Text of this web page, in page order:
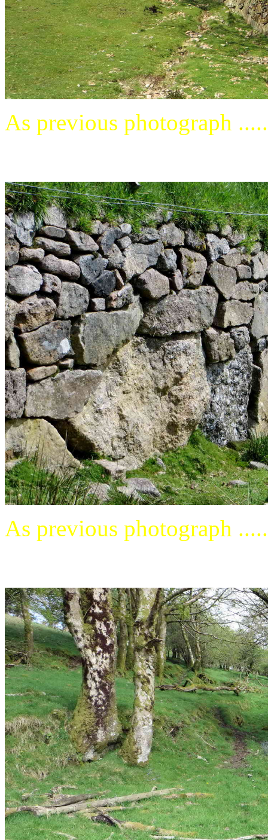
As previous photograph .....
As previous photograph .....